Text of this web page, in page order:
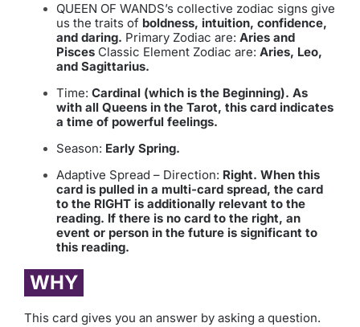
QUEEN OF WANDS’s collective zodiac signs give
us the traits of boldness, intuition, confidence,
and daring. Primary Zodiac are: Aries and
Pisces Classic Element Zodiac are: Aries, Leo,
and Sagittarius.
Time: Cardinal (which is the Beginning). As
with all Queens in the Tarot, this card indicates
a time of powerful feelings.
Season: Early Spring.
Adaptive Spread – Direction: Right. When this
card is pulled in a multi-card spread, the card
to the RIGHT is additionally relevant to the
reading. If there is no card to the right, an
event or person in the future is significant to
this reading.
WHY
This card gives you an answer by asking a question.